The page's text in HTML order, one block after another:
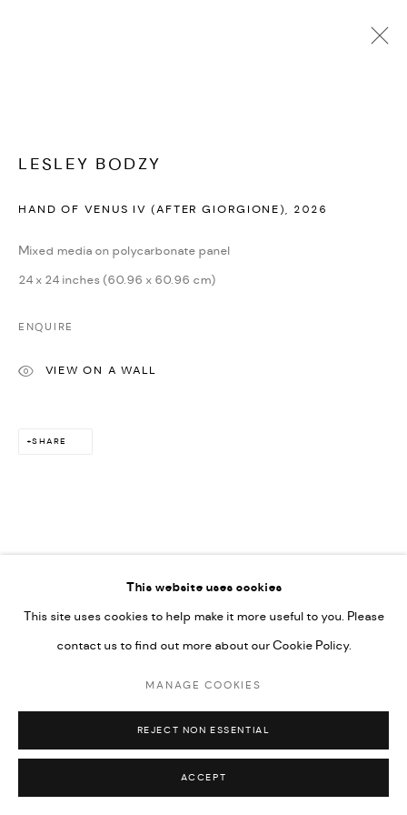
COPYRIGHT © 2026 DMINCUBATOR
SITE BY ARTLOGIC
This website uses cookies
This site uses cookies to help make it more useful to you. Please
contact us to find out more about our Cookie Policy.
MANAGE COOKIES
REJECT NON ESSENTIAL
ACCEPT
LESLEY BODZY
HAND OF VENUS IV (AFTER GIORGIONE), 2026
Mixed media on polycarbonate panel
24 x 24 inches (60.96 x 60.96 cm)
ENQUIRE
VIEW ON A WALL
SHARE